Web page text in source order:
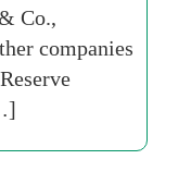
Co.,
companies